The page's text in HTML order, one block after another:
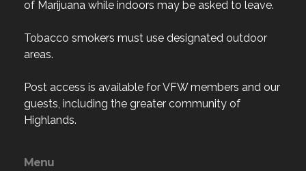
Tobacco smokers must use designated outdoor
Post access is available for VFW members and our
Highlands.
Home